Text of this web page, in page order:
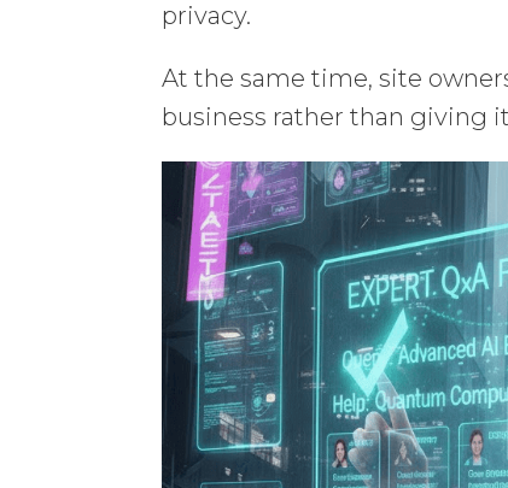
privacy.
At the same time, site
business rather than giving